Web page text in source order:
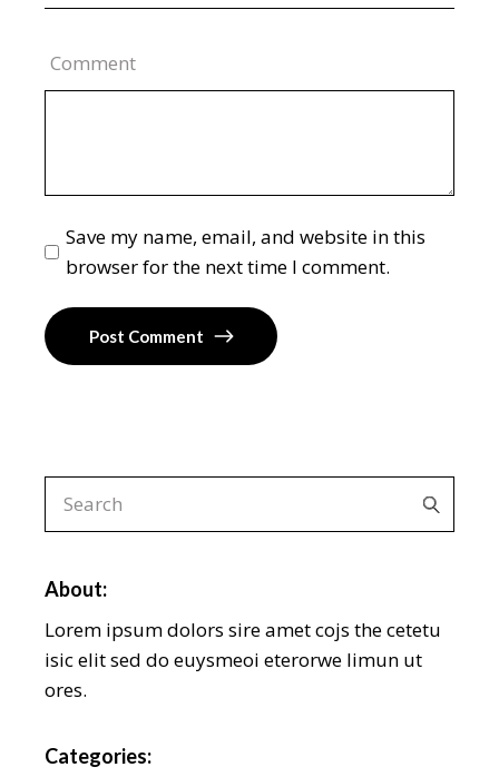
Comment
Save my name, email, and website in this
browser for the next time I comment.
Post Comment
About:
Lorem ipsum dolors sire amet cojs the cetetu
isic elit sed do euysmeoi eterorwe limun ut
ores.
Categories: